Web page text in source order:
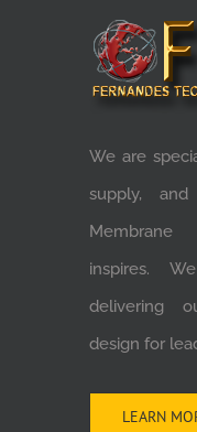
We are
supply,
Membrane
inspires.
delivering
design for
LEARN